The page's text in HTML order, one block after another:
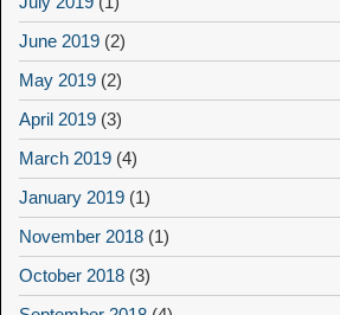
June 2019 (2)
May 2019 (2)
April 2019 (3)
March 2019 (4)
January 2019 (1)
November 2018 (1)
October 2018 (3)